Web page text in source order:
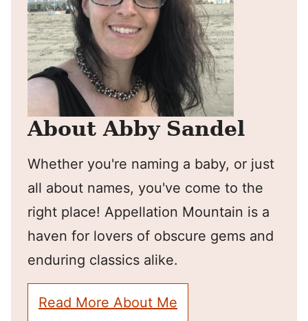
About Abby Sandel
Whether you're naming a baby, or just
all about names, you've come to the
right place! Appellation Mountain is a
haven for lovers of obscure gems and
enduring classics alike.
Read More About Me